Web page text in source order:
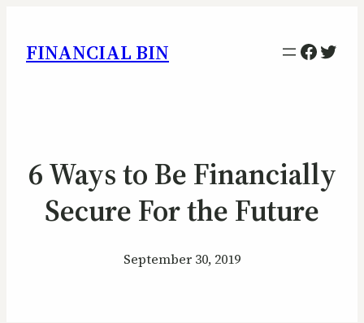
FINANCIAL BIN
6 Ways to Be Financially
Secure For the Future
September 30, 2019